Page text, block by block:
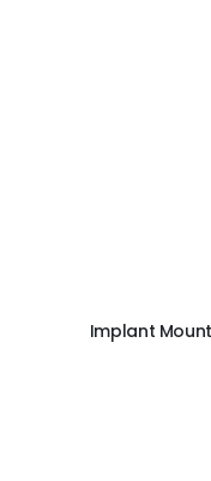
Implant